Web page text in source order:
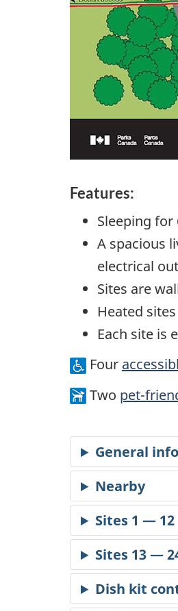
Features:
Sleeping
A spacious
electrical
Sites are
Heated
Each site is
Four
Two pet-
Dish kit